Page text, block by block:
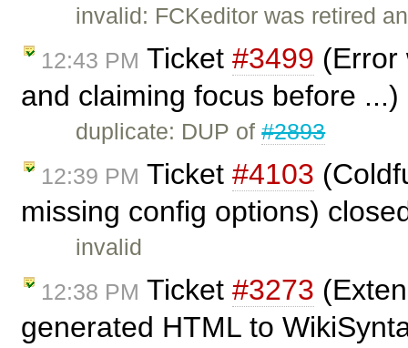
invalid: FCKeditor was retired
12:43 PM Ticket #3499 (Error
and claiming focus before
duplicate: DUP of#2893
12:39 PM Ticket #4103
missing config options)
invalid
12:38 PM Ticket #3273
generated HTML to